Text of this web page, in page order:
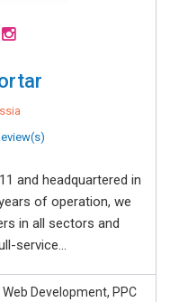
and headquartered in
of operation, we
in all sectors and
service...
Development, PPC